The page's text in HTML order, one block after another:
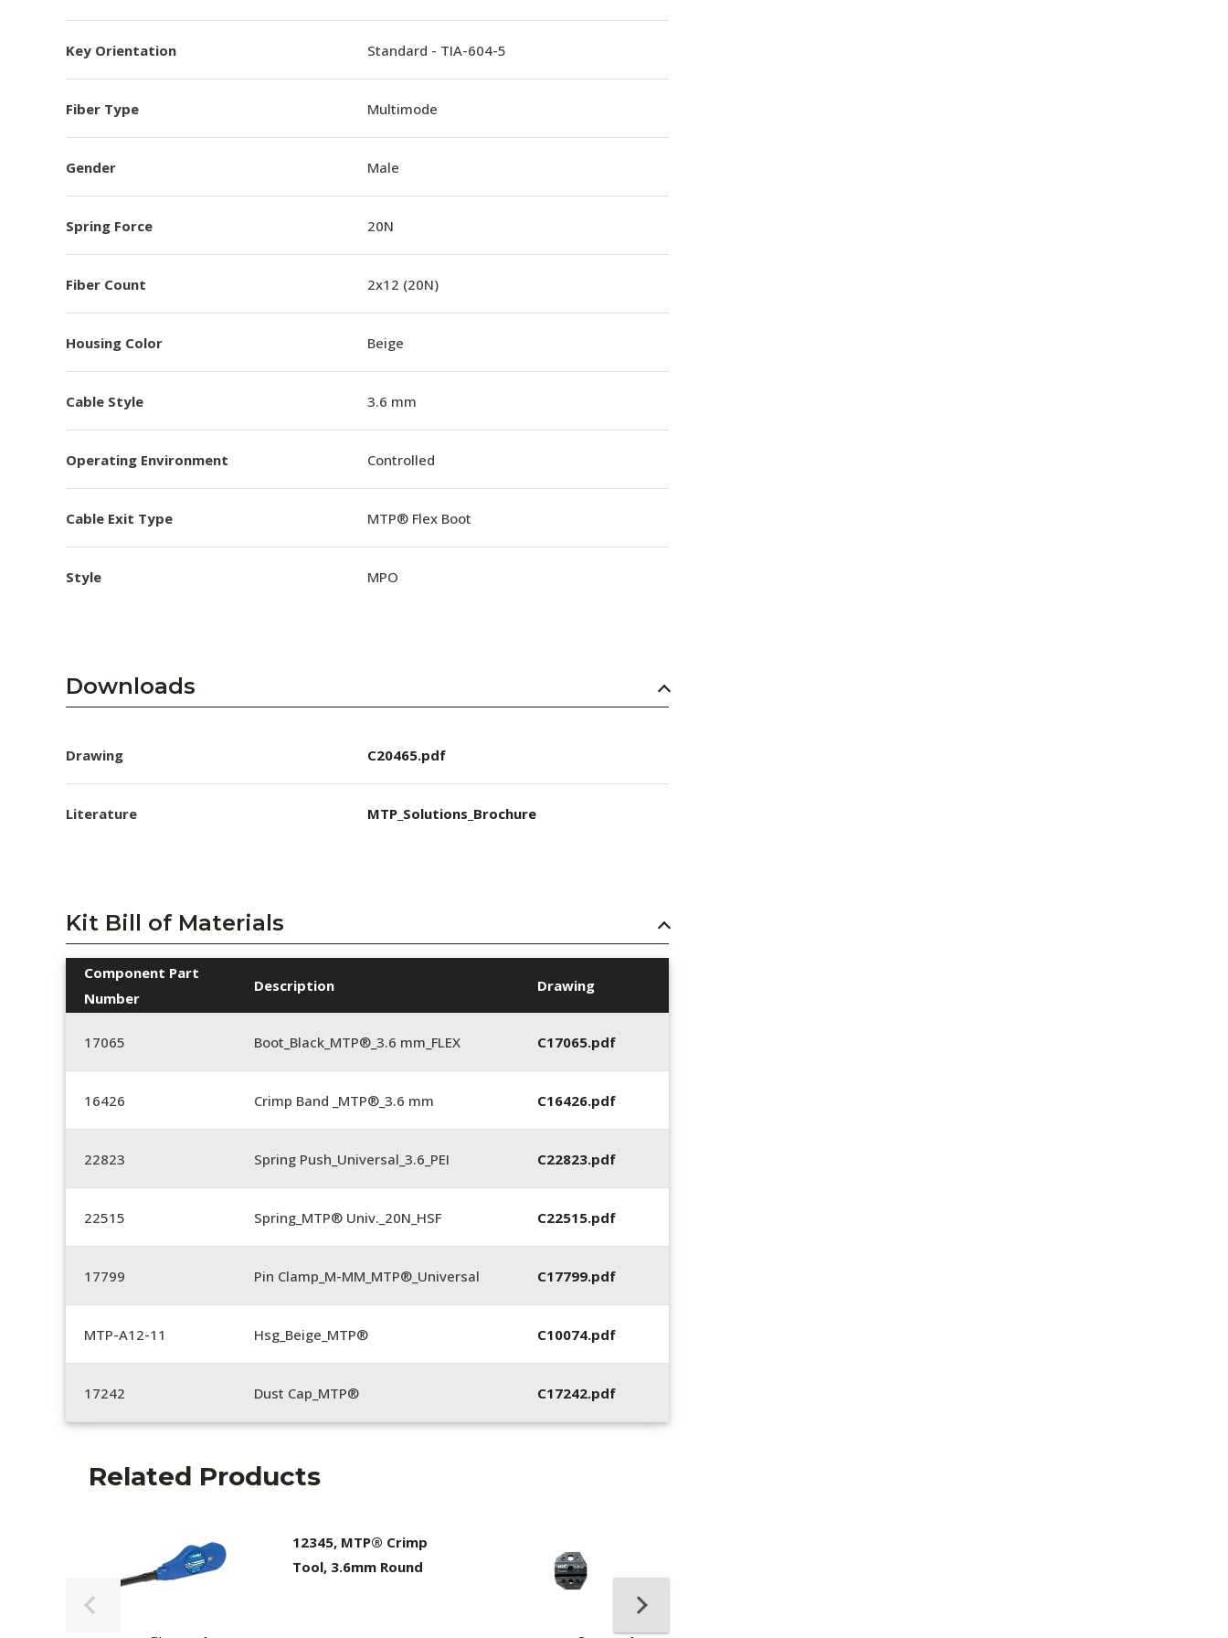
Key Orientation Standard - TIA-604-5
Fiber Type Multimode
Gender Male
Spring Force 20N
Fiber Count 2x12 (20N)
Housing Color Beige
Cable Style 3.6 mm
Operating Environment Controlled
Cable Exit Type MTP® Flex Boot
Style MPO
Downloads
Drawing C20465.pdf
Literature MTP_Solutions_Brochure
Kit Bill of Materials
Component Part
Number
Description Drawing
17065 Boot_Black_MTP®_3.6 mm_FLEX C17065.pdf
16426 Crimp Band _MTP®_3.6 mm C16426.pdf
22823 Spring Push_Universal_3.6_PEI C22823.pdf
22515 Spring_MTP® Univ._20N_HSF C22515.pdf
17799 Pin Clamp_M-MM_MTP®_Universal C17799.pdf
MTP-A12-11 Hsg_Beige_MTP® C10074.pdf
17242 Dust Cap_MTP® C17242.pdf
Related Products
12345, MTP® Crimp
Tool, 3.6mm Round